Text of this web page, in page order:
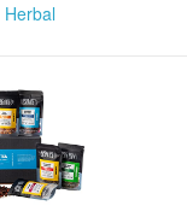
Herbal